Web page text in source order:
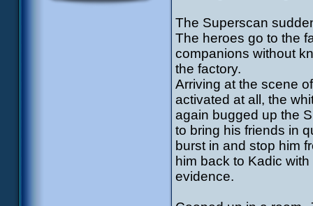
The Superscan
The heroes go to the
companions without
the factory.
Arriving at the scene
activated at all, the
again bugged up the
to bring his friends in
burst in and stop him
him back to Kadic
evidence.